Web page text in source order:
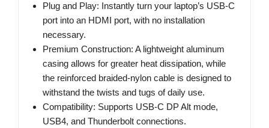
Plug and Play: Instantly turn your laptop’s USB-C
port into an HDMI port, with no installation
necessary.
Premium Construction: A lightweight aluminum
casing allows for greater heat dissipation, while
the reinforced braided-nylon cable is designed to
withstand the twists and tugs of daily use.
Compatibility: Supports USB-C DP Alt mode,
USB4, and Thunderbolt connections.